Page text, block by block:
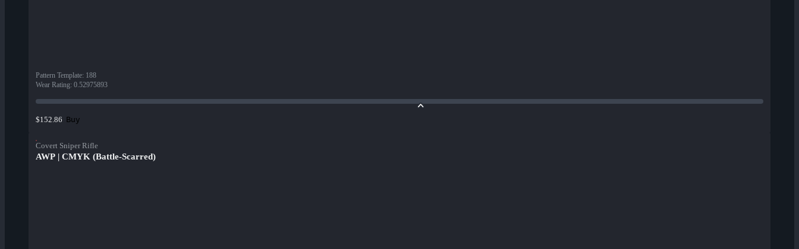
Pattern Template: 188
Wear Rating: 0.52975893
$152.86 Buy
Covert Sniper Rifle
AWP | CMYK (Battle-Scarred)